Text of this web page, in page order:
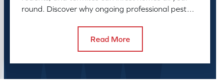
round. Discover why ongoing professional pest
Read More